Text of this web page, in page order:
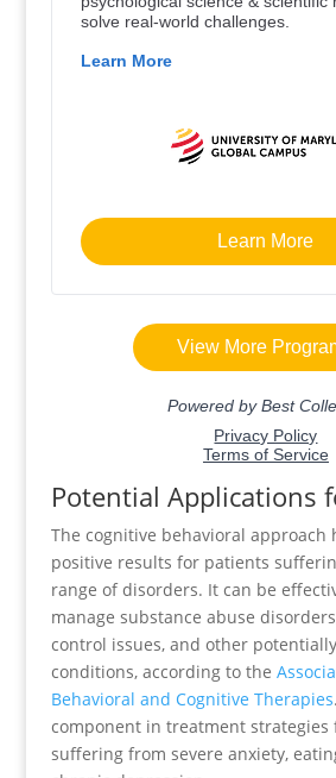
Potential Applications
The cognitive behavioral approach
positive results for patients
range of disorders. It can be
manage substance abuse
control issues, and other
conditions, according to the
Behavioral and Cognitive Therapies
component in treatment strategies
suffering from severe anxiety,